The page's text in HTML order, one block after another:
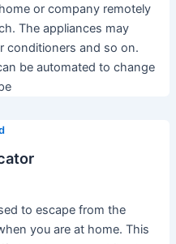
or company remotely
The appliances may
conditioners and so on.
be automated to change
to escape from the
you are at home. This